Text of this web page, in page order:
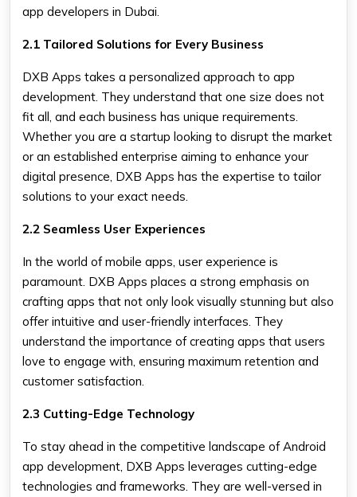
app developers in Dubai.
2.1 Tailored Solutions for Every Business
DXB Apps takes a personalized approach to app
development. They understand that one size does not
fit all, and each business has unique requirements.
Whether you are a startup looking to disrupt the market
or an established enterprise aiming to enhance your
digital presence, DXB Apps has the expertise to tailor
solutions to your exact needs.
2.2 Seamless User Experiences
In the world of mobile apps, user experience is
paramount. DXB Apps places a strong emphasis on
crafting apps that not only look visually stunning but also
offer intuitive and user-friendly interfaces. They
understand the importance of creating apps that users
love to engage with, ensuring maximum retention and
customer satisfaction.
2.3 Cutting-Edge Technology
To stay ahead in the competitive landscape of Android
app development, DXB Apps leverages cutting-edge
technologies and frameworks. They are well-versed in